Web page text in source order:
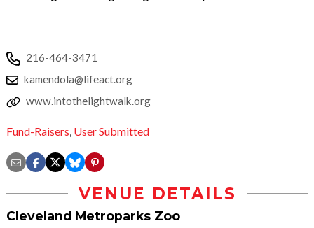
216-464-3471
kamendola@lifeact.org
www.intothelightwalk.org
Fund-Raisers, User Submitted
VENUE DETAILS
Cleveland Metroparks Zoo